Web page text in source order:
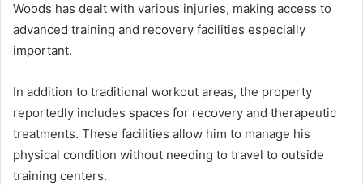
Woods has dealt with various injuries, making access to
advanced training and recovery facilities especially
important.
In addition to traditional workout areas, the property
reportedly includes spaces for recovery and therapeutic
treatments. These facilities allow him to manage his
physical condition without needing to travel to outside
training centers.